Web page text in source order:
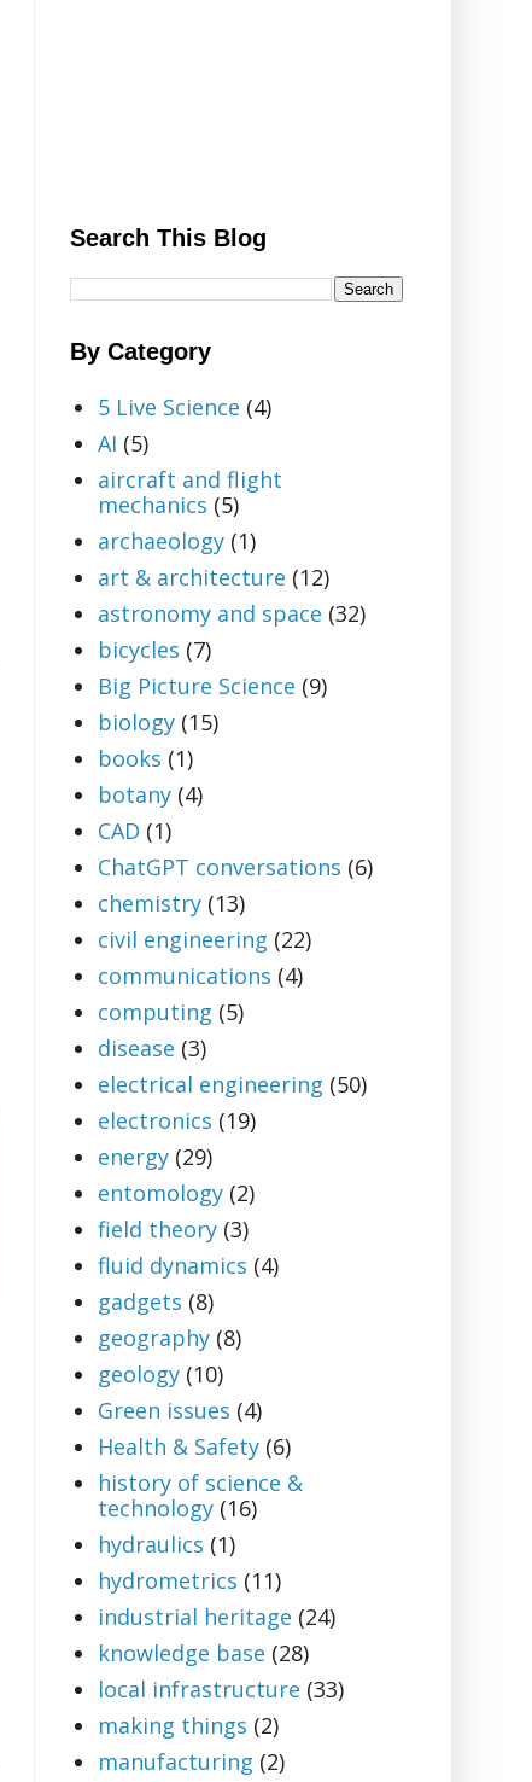
Search This Blog
By Category
5 Live Science (4)
AI (5)
aircraft and flight
mechanics (5)
archaeology (1)
art & architecture (12)
astronomy and space (32)
bicycles (7)
Big Picture Science (9)
biology (15)
books (1)
botany (4)
CAD (1)
ChatGPT conversations (6)
chemistry (13)
civil engineering (22)
communications (4)
computing (5)
disease (3)
electrical engineering (50)
electronics (19)
energy (29)
entomology (2)
field theory (3)
fluid dynamics (4)
gadgets (8)
geography (8)
geology (10)
Green issues (4)
Health & Safety (6)
history of science &
technology (16)
hydraulics (1)
hydrometrics (11)
industrial heritage (24)
knowledge base (28)
local infrastructure (33)
making things (2)
manufacturing (2)